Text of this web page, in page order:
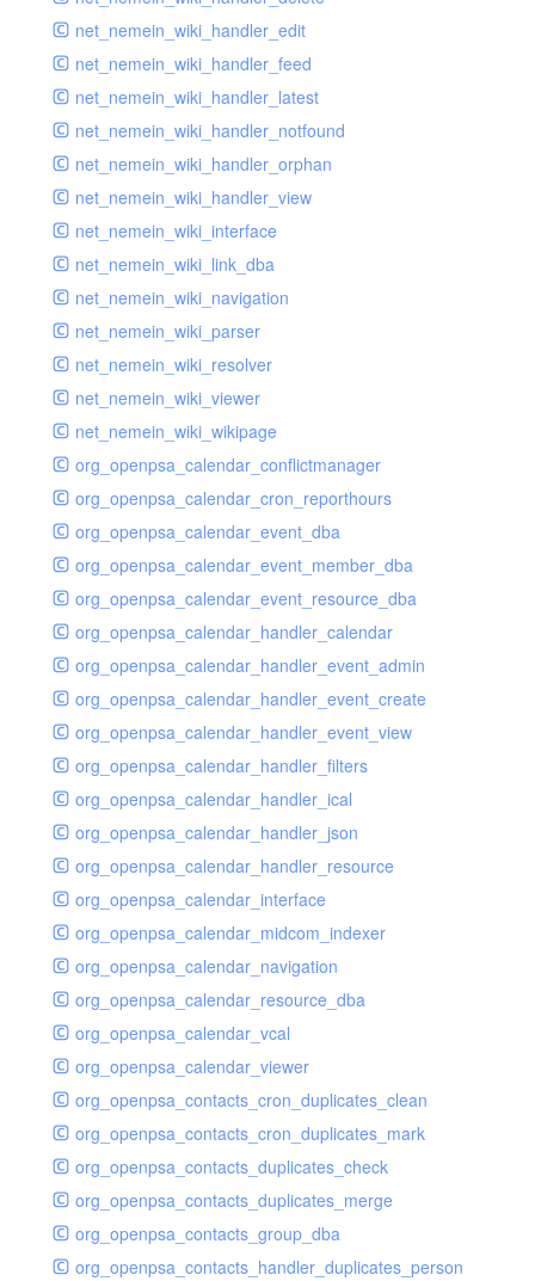
net_nemein_wiki_handler_edit
net_nemein_wiki_handler_feed
net_nemein_wiki_handler_latest
net_nemein_wiki_handler_notfound
net_nemein_wiki_handler_orphan
net_nemein_wiki_handler_view
net_nemein_wiki_interface
net_nemein_wiki_link_dba
net_nemein_wiki_navigation
net_nemein_wiki_parser
net_nemein_wiki_resolver
net_nemein_wiki_viewer
net_nemein_wiki_wikipage
org_openpsa_calendar_conflictmanager
org_openpsa_calendar_cron_reporthours
org_openpsa_calendar_event_dba
org_openpsa_calendar_event_member_dba
org_openpsa_calendar_event_resource_dba
org_openpsa_calendar_handler_calendar
org_openpsa_calendar_handler_event_admin
org_openpsa_calendar_handler_event_create
org_openpsa_calendar_handler_event_view
org_openpsa_calendar_handler_filters
org_openpsa_calendar_handler_ical
org_openpsa_calendar_handler_json
org_openpsa_calendar_handler_resource
org_openpsa_calendar_interface
org_openpsa_calendar_midcom_indexer
org_openpsa_calendar_navigation
org_openpsa_calendar_resource_dba
org_openpsa_calendar_vcal
org_openpsa_calendar_viewer
org_openpsa_contacts_cron_duplicates_clean
org_openpsa_contacts_cron_duplicates_mark
org_openpsa_contacts_duplicates_check
org_openpsa_contacts_duplicates_merge
org_openpsa_contacts_group_dba
org_openpsa_contacts_handler_duplicates_person